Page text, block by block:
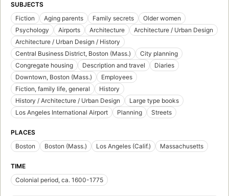
SUBJECTS
Fiction
Aging parents Family secrets
Older women
Psychology
Airports Architecture
Architecture / Urban Design
Architecture / Urban Design / History
Central Business District, Boston (Mass.)
City planning
Congregate housing
Description and travel
Diaries
Downtown, Boston (Mass.)
Employees
Fiction, family life, general
History
History / Architecture / Urban Design
Large type books
Los Angeles International Airport
Planning Streets
PLACES
Boston
Boston (Mass.) Los Angeles (Calif.) Massachusetts
TIME
Colonial period, ca. 1600-1775